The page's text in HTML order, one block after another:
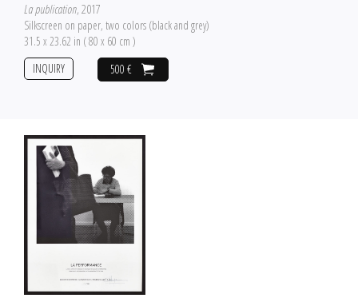
La publication, 2017
Silkscreen on paper, two colors (black and grey)
31.5 x 23.62 in ( 80 x 60 cm )
500 €
INQUIRY